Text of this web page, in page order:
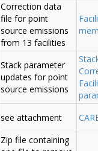
Correction data
file for point
source emissions
from 13 facilities
Stack parameter
updates for point
source emissions
see attachment
Zip file containing